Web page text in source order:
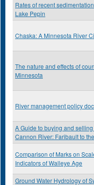
Rates of recent
Lake Pepin
Chaska: A Minnesota River
The nature and effects of
Minnesota
River management policy
A Guide to buying and
Cannon River: Faribault to
Comparison of Marks on
Indicators of Walleye Age
Ground Water Hydrology of